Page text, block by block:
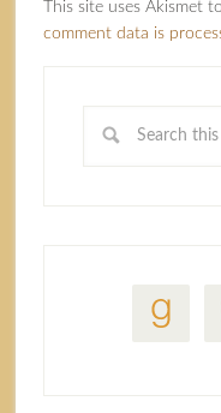
This site uses Akismet
comment data is